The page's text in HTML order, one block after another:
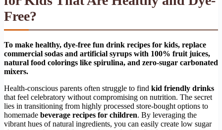
Free?
To make healthy, dye-free fun drink recipes for kids, replace
commercial sodas and artificial syrups with 100% fruit juices,
natural food colorings like spirulina, and zero-sugar carbonated
mixers.
Health-conscious parents often struggle to find kid friendly drinks
that feel celebratory without compromising on nutrition. The secret
lies in transitioning from highly processed store-bought options to
homemade beverage recipes for children. By leveraging the
vibrant hues of natural ingredients, you can easily create low sugar